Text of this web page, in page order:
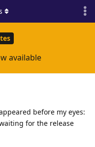
available
before my eyes:
for the release